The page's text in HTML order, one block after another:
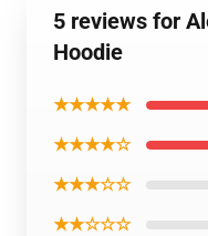
5 reviews for
Hoodie
★★★★★
★★★★☆
★★★☆☆
★★☆☆☆